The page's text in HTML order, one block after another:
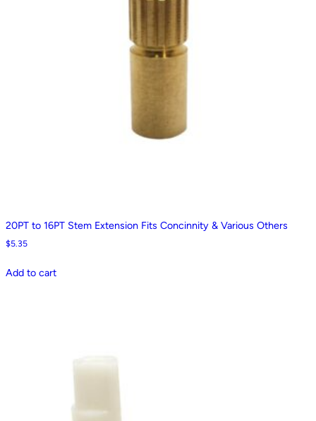
20PT to 16PT Stem Extension Fits Concinnity & Various Others
$5.35
Add to cart